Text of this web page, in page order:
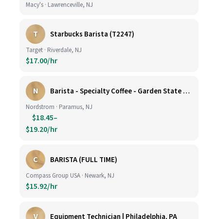
Macy's · Lawrenceville, NJ
T Starbucks Barista (T2247)
Target · Riverdale, NJ
$17.00/hr
N Barista - Specialty Coffee - Garden State Plaza
Nordstrom · Paramus, NJ
$18.45–
$19.20/hr
C BARISTA (FULL TIME)
Compass Group USA · Newark, NJ
$15.92/hr
V Equipment Technician | Philadelphia, PA